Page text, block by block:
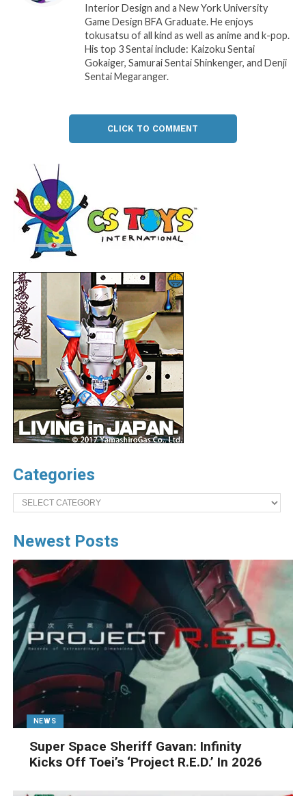
Interior Design and a New York University
Game Design BFA Graduate. He enjoys
tokusatsu of all kind as well as anime and k-pop.
His top 3 Sentai include: Kaizoku Sentai
Gokaiger, Samurai Sentai Shinkenger, and Denji
Sentai Megaranger.
CLICK TO COMMENT
Categories
Categories
Newest Posts
NEWS
Super Space Sheriff Gavan: Infinity
Kicks Off Toei’s ‘Project R.E.D.’ In 2026